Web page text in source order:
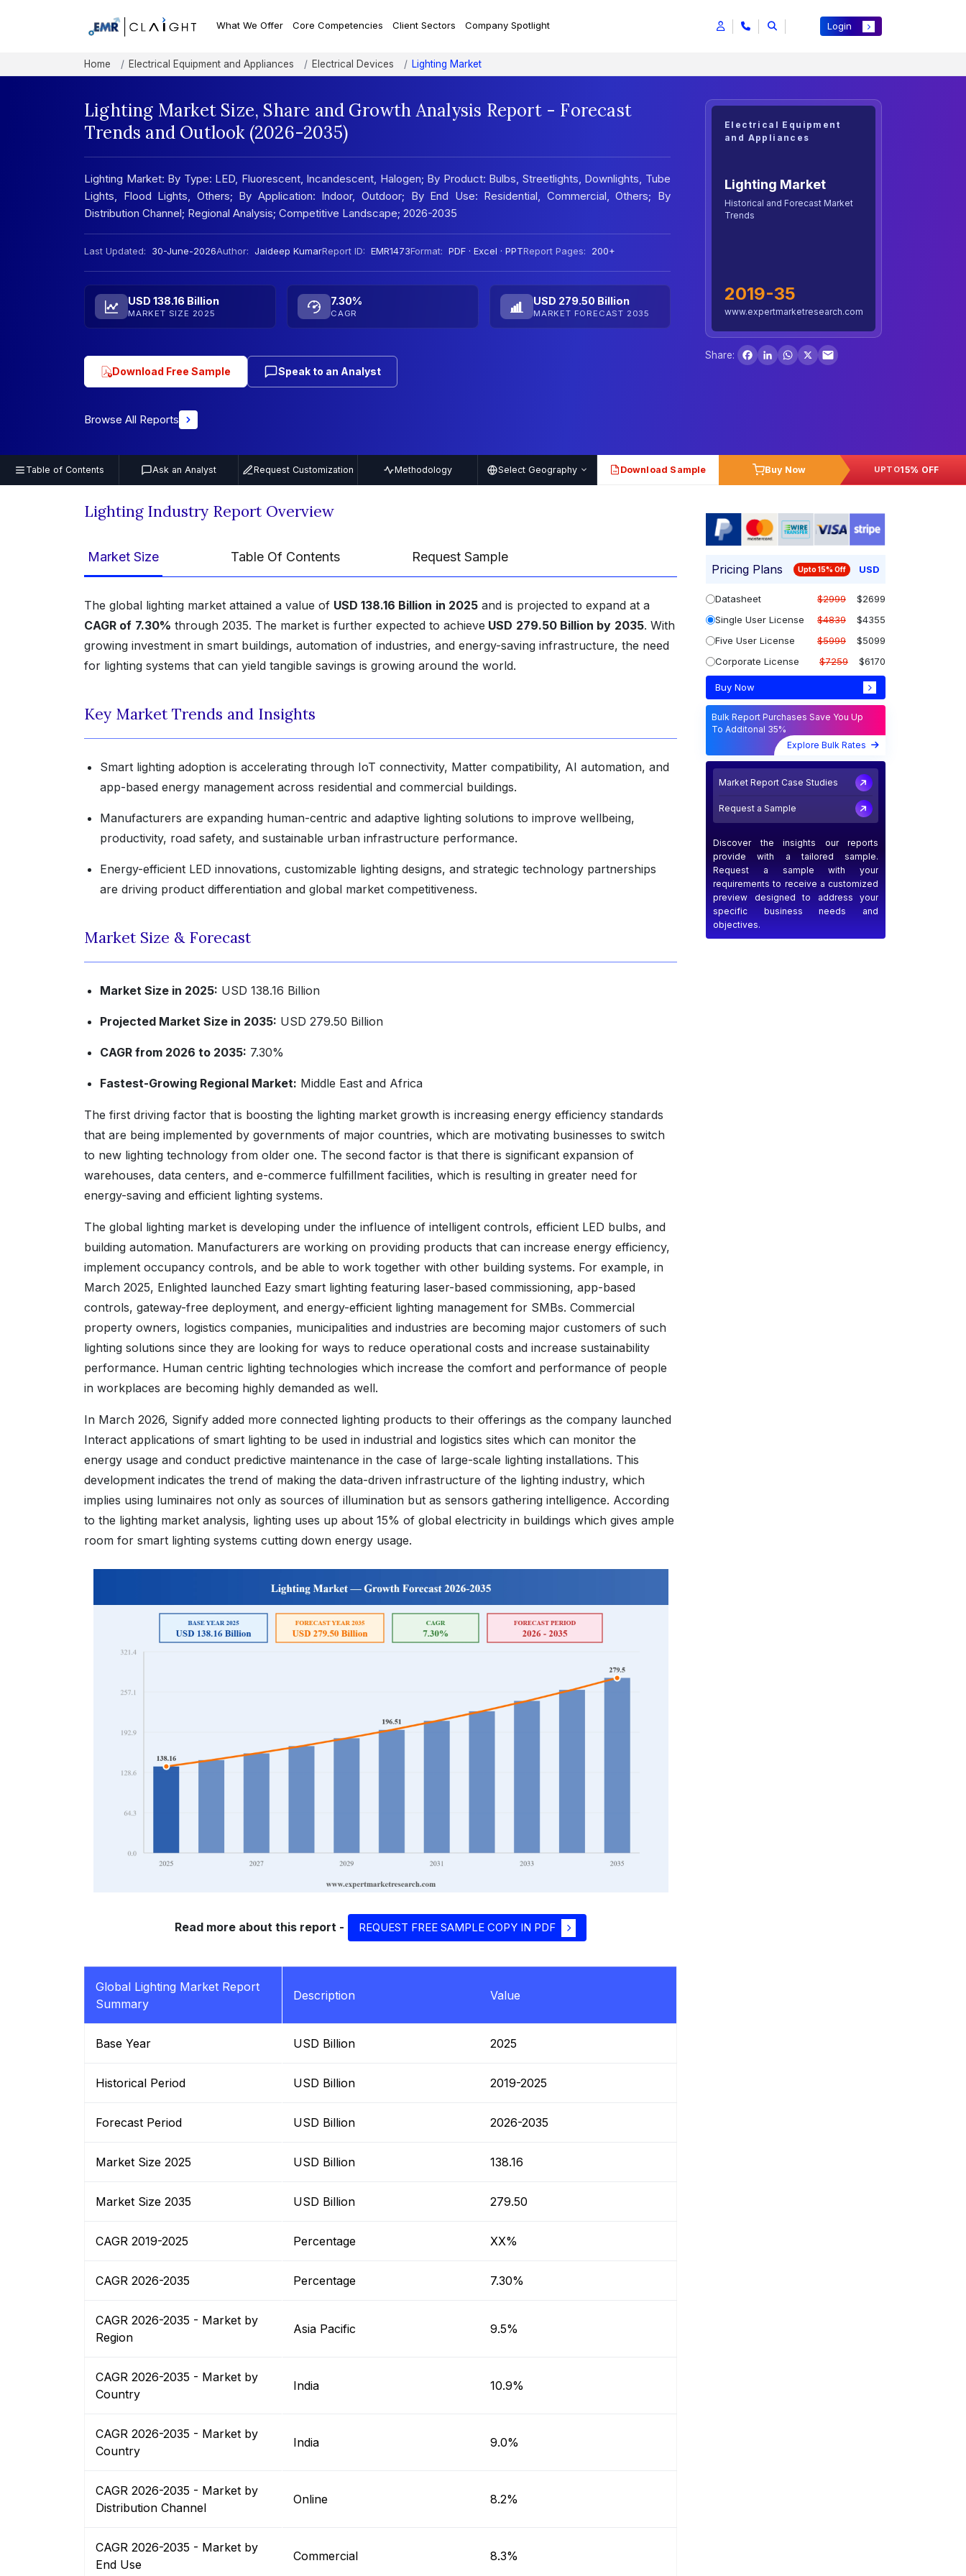
What We Offer Core Competencies Client Sectors Company Spotlight Login
Home Electrical Equipment and Appliances Electrical Devices Lighting Market
Lighting Market Size, Share and Growth Analysis Report - Forecast
Trends and Outlook (2026-2035)
Lighting Market: By Type: LED, Fluorescent, Incandescent, Halogen; By Product: Bulbs, Streetlights, Downlights, Tube
Lights, Flood Lights, Others; By Application: Indoor, Outdoor; By End Use: Residential, Commercial, Others; By
Distribution Channel; Regional Analysis; Competitive Landscape; 2026-2035
Last Updated: 30-June-2026Author: Jaideep KumarReport ID: EMR1473Format: PDF · Excel · PPTReport Pages: 200+
USD 138.16 Billion
MARKET SIZE 2025
7.30%
CAGR
USD 279.50 Billion
MARKET FORECAST 2035
Download Free Sample Speak to an Analyst
Browse All Reports
Electrical Equipment
and Appliances
Lighting Market
Historical and Forecast Market
Trends
2019-35
www.expertmarketresearch.com
Share:
Facebook
LinkedInWhatsApp
X
Table of Contents Ask an Analyst Request Customization Methodology Select Geography PDF Download Sample Buy Now UPTO15% OFF
Lighting Industry Report Overview
Market Size Table Of Contents Request Sample
The global lighting market attained a value of USD 138.16 Billion in 2025 and is projected to expand at a
CAGR of 7.30% through 2035. The market is further expected to achieve USD 279.50 Billion by 2035. With
growing investment in smart buildings, automation of industries, and energy-saving infrastructure, the need
for lighting systems that can yield tangible savings is growing around the world.
Key Market Trends and Insights
Smart lighting adoption is accelerating through IoT connectivity, Matter compatibility, AI automation, and
app-based energy management across residential and commercial buildings.
Manufacturers are expanding human-centric and adaptive lighting solutions to improve wellbeing,
productivity, road safety, and sustainable urban infrastructure performance.
Energy-efficient LED innovations, customizable lighting designs, and strategic technology partnerships
are driving product differentiation and global market competitiveness.
Market Size & Forecast
Market Size in 2025: USD 138.16 Billion
Projected Market Size in 2035: USD 279.50 Billion
CAGR from 2026 to 2035: 7.30%
Fastest-Growing Regional Market: Middle East and Africa
The first driving factor that is boosting the lighting market growth is increasing energy efficiency standards
that are being implemented by governments of major countries, which are motivating businesses to switch
to new lighting technology from older one. The second factor is that there is significant expansion of
warehouses, data centers, and e-commerce fulfillment facilities, which is resulting in greater need for
energy-saving and efficient lighting systems.
The global lighting market is developing under the influence of intelligent controls, efficient LED bulbs, and
building automation. Manufacturers are working on providing products that can increase energy efficiency,
implement occupancy controls, and be able to work together with other building systems. For example, in
March 2025, Enlighted launched Eazy smart lighting featuring laser-based commissioning, app-based
controls, gateway-free deployment, and energy-efficient lighting management for SMBs. Commercial
property owners, logistics companies, municipalities and industries are becoming major customers of such
lighting solutions since they are looking for ways to reduce operational costs and increase sustainability
performance. Human centric lighting technologies which increase the comfort and performance of people
in workplaces are becoming highly demanded as well.
In March 2026, Signify added more connected lighting products to their offerings as the company launched
Interact applications of smart lighting to be used in industrial and logistics sites which can monitor the
energy usage and conduct predictive maintenance in the case of large-scale lighting installations. This
development indicates the trend of making the data-driven infrastructure of the lighting industry, which
implies using luminaires not only as sources of illumination but as sensors gathering intelligence. According
to the lighting market analysis, lighting uses up about 15% of global electricity in buildings which gives ample
room for smart lighting systems cutting down energy usage.
Read more about this report - REQUEST FREE SAMPLE COPY IN PDF
Global Lighting Market Report
Summary
Description Value
Base Year USD Billion 2025
Historical Period USD Billion 2019-2025
Forecast Period USD Billion 2026-2035
Market Size 2025 USD Billion 138.16
Market Size 2035 USD Billion 279.50
CAGR 2019-2025 Percentage XX%
CAGR 2026-2035 Percentage 7.30%
CAGR 2026-2035 - Market by
Region
Asia Pacific 9.5%
CAGR 2026-2035 - Market by
Country
India 10.9%
CAGR 2026-2035 - Market by
Country
India 9.0%
CAGR 2026-2035 - Market by
Distribution Channel
Online 8.2%
CAGR 2026-2035 - Market by
End Use
Commercial 8.3%
Pricing Plans Upto 15% Off USD
Datasheet $2999
$2699
Single User License
$4839
$4355
Five User License
$5999
$5099
Corporate License
$7259 $6170
Buy Now
Bulk Report Purchases Save You Up
To Additonal 35%
Explore Bulk Rates
Market Report Case Studies
Request a Sample
Discover the insights our reports
provide with a tailored sample.
Request a sample with your
requirements to receive a customized
preview designed to address your
specific business needs and
objectives.